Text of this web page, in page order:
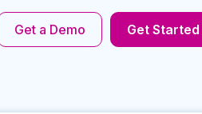
Get a Demo Get Started